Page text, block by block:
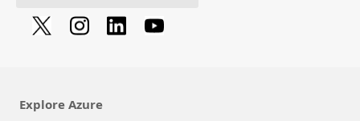
Explore Azure